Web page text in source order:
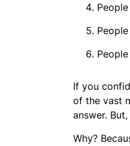
If you
of the vast
answer.
Why?